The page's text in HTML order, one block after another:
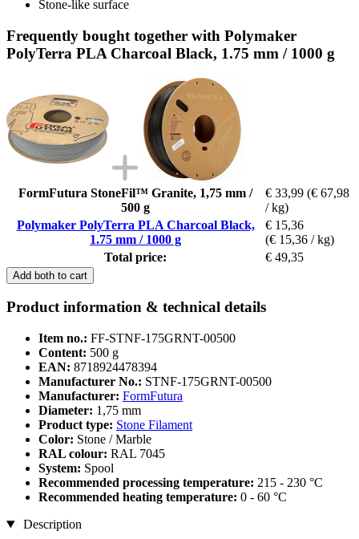
Stone-like surface
Frequently bought together with Polymaker
PolyTerra PLA Charcoal Black, 1.75 mm / 1000 g
FormFutura StoneFil™ Granite, 1,75 mm /
500 g
€ 33,99 (€ 67,98
/ kg)
Polymaker PolyTerra PLA Charcoal Black,
1.75 mm / 1000 g
€ 15,36
(€ 15,36 / kg)
Total price:
€ 49,35
Add both to cart
Product information & technical details
Item no.: FF-STNF-175GRNT-00500
Content: 500 g
EAN: 8718924478394
Manufacturer No.: STNF-175GRNT-00500
Manufacturer: FormFutura
Diameter: 1,75 mm
Product type: Stone Filament
Color: Stone / Marble
RAL colour: RAL 7045
System: Spool
Recommended processing temperature: 215 - 230 °C
Recommended heating temperature: 0 - 60 °C
Description